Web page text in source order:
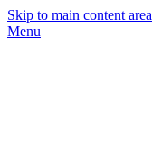
Skip to main content area
Menu